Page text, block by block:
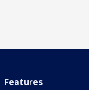
Features